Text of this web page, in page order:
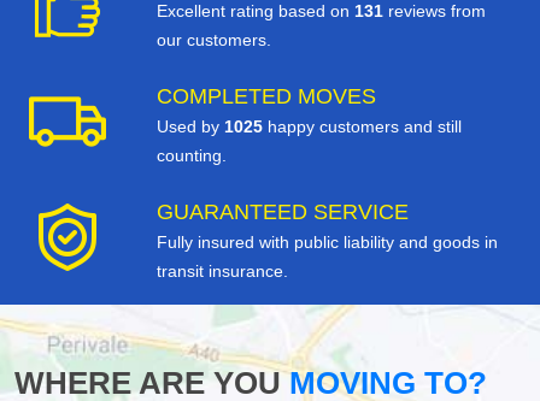
Excellent rating based on 131 reviews from
our customers.
COMPLETED MOVES
Used by 1025 happy customers and still
counting.
GUARANTEED SERVICE
Fully insured with public liability and goods in
transit insurance.
WHERE ARE YOUMOVING TO?